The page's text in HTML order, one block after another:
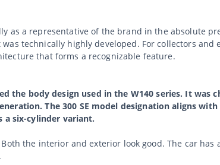
as a representative of the brand in the absolute
technically highly developed. For collectors
that forms a recognizable feature.
the body design used in the W140 series. It was
The 300 SE model designation aligns
a six-cylinder variant.
the interior and exterior look good. The car has